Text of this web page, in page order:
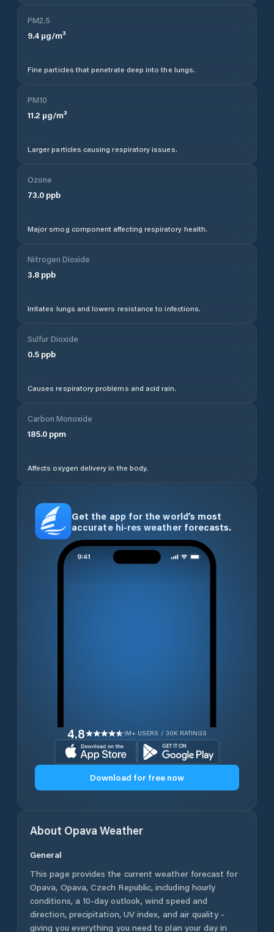
PM2.5
9.4 µg/m³
Fine particles that penetrate deep into the lungs.
PM10
11.2 µg/m³
Larger particles causing respiratory issues.
Ozone
73.0 ppb
Major smog component affecting respiratory health.
Nitrogen Dioxide
3.8 ppb
Irritates lungs and lowers resistance to infections.
Sulfur Dioxide
0.5 ppb
Causes respiratory problems and acid rain.
Carbon Monoxide
185.0 ppm
Affects oxygen delivery in the body.
Get the app for the world’s most
accurate hi-res weather forecasts.
4.8 1M+ USERS / 30K RATINGS
Download for free now
About Opava Weather
General
This page provides the current weather forecast for
Opava, Opava,Czech Republic, including hourly
conditions, a 10-day outlook, wind speed and
direction, precipitation, UV index, and air quality -
giving you everything you need to plan your day in